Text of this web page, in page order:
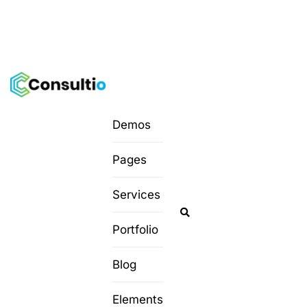
Demos
Pages
Services
Portfolio
Blog
Elements